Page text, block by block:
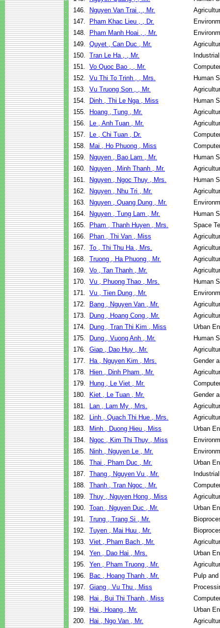
146.
Nguyen Van Trai , , Mr.
147.
Pham Khac Lieu , , Dr.
148.
Pham Manh Hoai , , Mr.
149. Quyet , Can Duc , Mr.
150. Tran Le Ha , , Mr.
151. Vo Quoc Bao , , Mr.
152. Vu Thi To Trinh , , Mrs.
Human
153. Vu Truong Son , , Mr.
154.
Dinh , Thi Le Nga , Miss
Human
155.
Hoang , Tung , Mr.
156.
Le , Anh Tuan , Mr.
157.
Le , Chi Tuan , Dr.
158.
Mai , Ho Phuong , Miss
159.
Nguyen , Bao Lam , Mr.
Human
160.
Nguyen , Minh Thanh , Mr.
161.
Nguyen , Ngoc Thuy , Mrs.
Human
162.
Nguyen , Nhu Tri , Mr.
163.
Nguyen , Quang Dung , Mr.
164.
Nguyen , Tung Lam , Mr.
Human
165.
Pham , Thanh Huyen , Mrs.
Space
166.
Phan , Thi Van , Miss
167. To , Thi Thu Ha , Mrs.
168. Truong , Ha Phuong , Mr.
169. Vo , Tan Thanh , Mr.
170. Vu , Phuong Thao , Mrs.
Human
171. Vu , Tien Dung , Mr.
172.
Bang , Nguyen Van , Mr.
173.
Dung , Hoang Cong , Mr.
174.
Dung , Tran Thi Kim , Miss
Urban
175.
Dung , Vuong Anh , Mr.
Human
176. Giap , Dao Huy , Mr.
177.
Ha , Nguyen Kim , Mrs.
Gender
178.
Hien , Dinh Pham , Mr.
179.
Hung , Le Viet , Mr.
180.
Kiet , Le Tuan , Mr.
Gender
181.
Lan , Lam My , Mrs.
182.
Linh , Quach Thi Hue , Mrs.
183.
Minh , Duong Hieu , Miss
Urban
184.
Ngoc , Kim Thi Thuy , Miss
185.
Ninh , Nguyen Le , Mr.
186. Thai , Pham Duc , Mr.
Urban
187. Thang , Nguyen Vu , Mr.
188. Thanh , Tran Ngoc , Mr.
189. Thuy , Nguyen Hong , Miss
190. Toan , Nguyen Duc , Mr.
Urban
191. Trung , Trang Si , Mr.
192. Tuyen , Mai Huu , Mr.
193. Viet , Pham Bach , Mr.
194. Yen , Dao Hai , Mrs.
Urban
195. Yen , Pham Truong , Mr.
196.
Bac , Hoang Thanh , Mr.
Pulp
197. Giang , Vu Thu , Miss
198.
Hai , Bui Thi Thanh , Miss
199.
Hai , Hoang , Mr.
Urban
200.
Hai , Ngo Van , Mr.